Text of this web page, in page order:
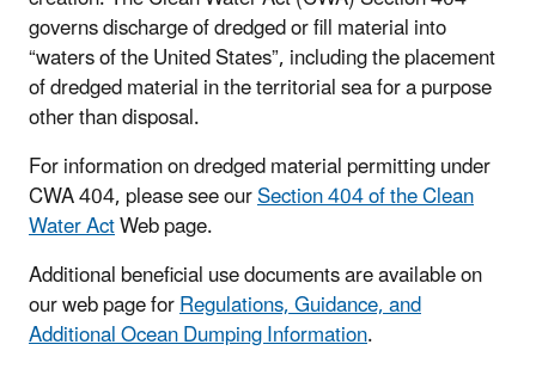
governs discharge of dredged or fill material into
“waters of the United States”, including the placement
of dredged material in the territorial sea for a purpose
other than disposal.
For information on dredged material permitting under
CWA 404, please see ourSection 404 of the Clean
Water ActWeb page.
Additional beneficial use documents are available on
our web page forRegulations, Guidance, and
Additional Ocean Dumping Information.